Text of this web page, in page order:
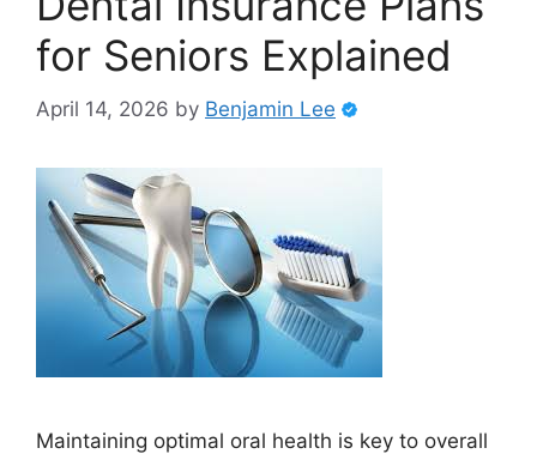
for Seniors Explained
April 14, 2026 by Benjamin Lee
Maintaining optimal oral health is key to overall